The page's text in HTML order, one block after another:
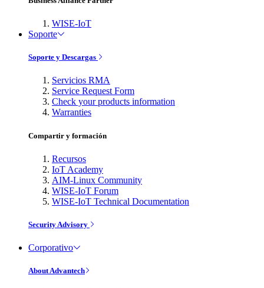
WISE-IoT
Soporte
Soporte y Descargas
Servicios RMA
Service Request Form
Check your products information
Warranties
Compartir y formación
Recursos
IoT Academy
AIM-Linux Community
WISE-IoT Forum
WISE-IoT Technical Documentation
Security Advisory
Corporativo
About Advantech